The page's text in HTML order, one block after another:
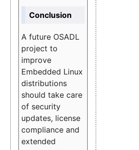
Conclusion
A future OSADL
project to
improve
Embedded Linux
distributions
should take care
of security
updates, license
compliance and
extended